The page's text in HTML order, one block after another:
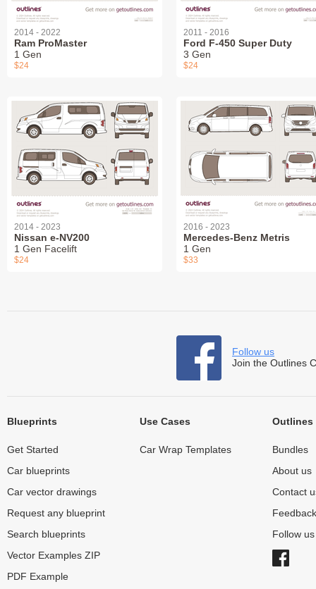
2014 - 2022
Ram ProMaster
1 Gen
$24
2011 - 2016
Ford F-450 Super Duty
3 Gen
$24
2014 - 2023
Nissan e-NV200
1 Gen Facelift
$24
2016 - 2023
Mercedes-Benz Metris
1 Gen
$33
Follow us
Join the Outlines
Blueprints
Get Started
Car blueprints
Car vector drawings
Request any blueprint
Search blueprints
Vector Examples ZIP
PDF Example
Use Cases
Car Wrap Templates
Outlines
Bundles
About us
Contact
Feedback
Follow